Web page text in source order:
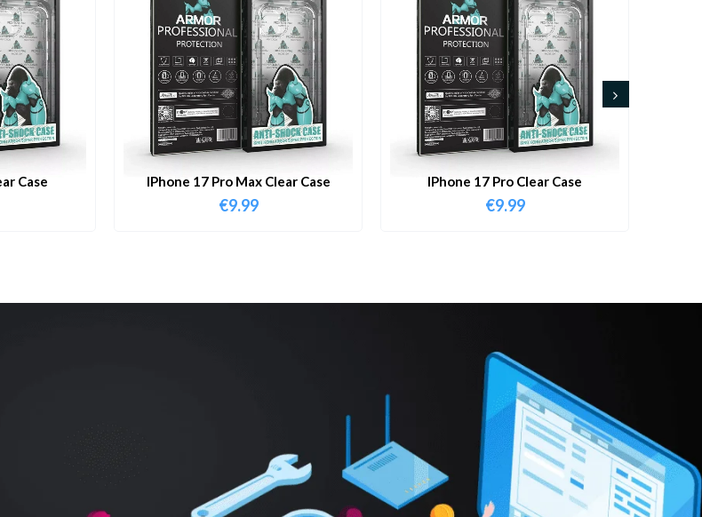
Case IPhone 17 Pro Max Clear Case
€9.99
IPhone 17 Pro Clear Case
€9.99